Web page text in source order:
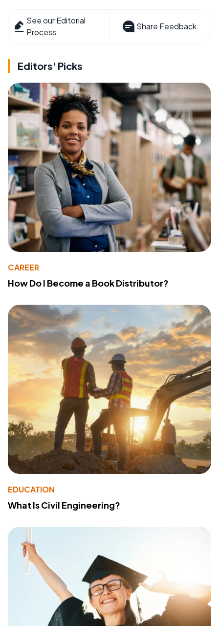
See our Editorial
Process
Share Feedback
Editors' Picks
CAREER
How Do I Become a Book Distributor?
EDUCATION
What Is Civil Engineering?